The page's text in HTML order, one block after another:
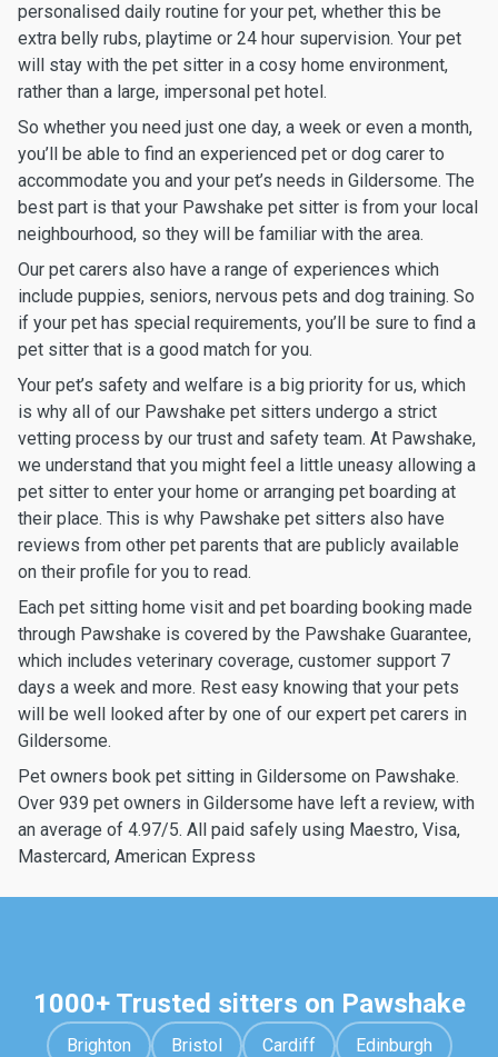
personalised daily routine for your pet, whether this be
extra belly rubs, playtime or 24 hour supervision. Your pet
will stay with the pet sitter in a cosy home environment,
rather than a large, impersonal pet hotel.
So whether you need just one day, a week or even a month,
you’ll be able to find an experienced pet or dog carer to
accommodate you and your pet’s needs in Gildersome. The
best part is that your Pawshake pet sitter is from your local
neighbourhood, so they will be familiar with the area.
Our pet carers also have a range of experiences which
include puppies, seniors, nervous pets and dog training. So
if your pet has special requirements, you’ll be sure to find a
pet sitter that is a good match for you.
Your pet’s safety and welfare is a big priority for us, which
is why all of our Pawshake pet sitters undergo a strict
vetting process by our trust and safety team. At Pawshake,
we understand that you might feel a little uneasy allowing a
pet sitter to enter your home or arranging pet boarding at
their place. This is why Pawshake pet sitters also have
reviews from other pet parents that are publicly available
on their profile for you to read.
Each pet sitting home visit and pet boarding booking made
through Pawshake is covered by the Pawshake Guarantee,
which includes veterinary coverage, customer support 7
days a week and more. Rest easy knowing that your pets
will be well looked after by one of our expert pet carers in
Gildersome.
Pet owners book pet sitting in Gildersome on Pawshake.
Over 939 pet owners in Gildersome have left a review, with
an average of 4.97/5. All paid safely using Maestro, Visa,
Mastercard, American Express
1000+ Trusted sitters on Pawshake
Brighton Bristol Cardiff Edinburgh